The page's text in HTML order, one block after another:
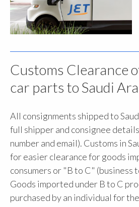
Customs Clearance
car parts to Saudi
All consignments shipped to
full shipper and consignee
number and email). Customs in
for easier clearance for goods
consumers or "B to C" (business
Goods imported under B to C
purchased by an individual for